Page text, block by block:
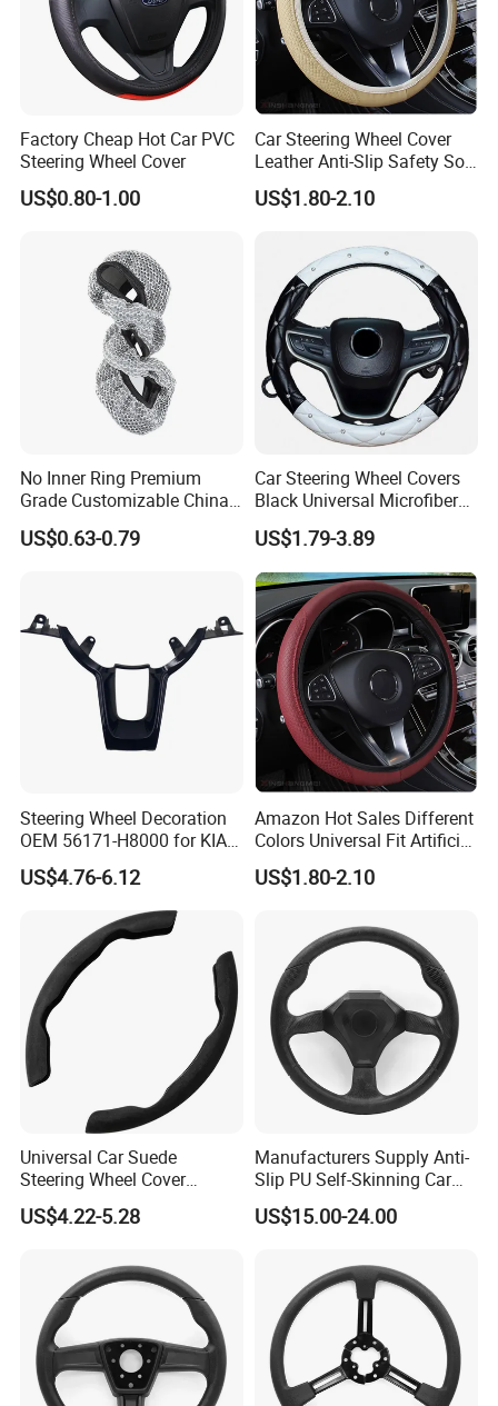
Factory Cheap Hot Car PVC
Steering Wheel Cover
US$0.80-1.00
Car Steering Wheel Cover
Leather Anti-Slip Safety Soft
Breathable Heavy-Duty
Thick Full-Surround 4-Spoke
US$1.80-2.10
No Inner Ring Premium
Grade Customizable China
Manufactured Wholesale
Steering Wheel Cover
US$0.63-0.79
Car Steering Wheel Covers
Black Universal Microfiber
Leather Suitable for 15 Inch
Car Steering Wheel Cover
US$1.79-3.89
Steering Wheel Decoration
OEM 56171-H8000 for KIA
Rio K2 2017-2020 OEM
56171h8000
US$4.76-6.12
Amazon Hot Sales Different
Colors Universal Fit Artificial
Leather Car Steering Wheel
Cover Made in China
US$1.80-2.10
Universal Car Suede
Steering Wheel Cover
Accessories Ci21011
US$4.22-5.28
Manufacturers Supply Anti-
Slip PU Self-Skinning Car
Steering Wheel Cover
US$15.00-24.00